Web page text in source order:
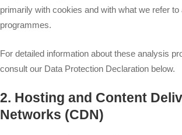
primarily with cookies and with what we refer to
programmes.
For detailed information about these analysis
consult our Data Protection Declaration below.
2. Hosting and Content
Networks (CDN)